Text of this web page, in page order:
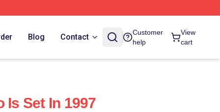
Blog Contact
Customer
help
View
cart
Is Set In 1997